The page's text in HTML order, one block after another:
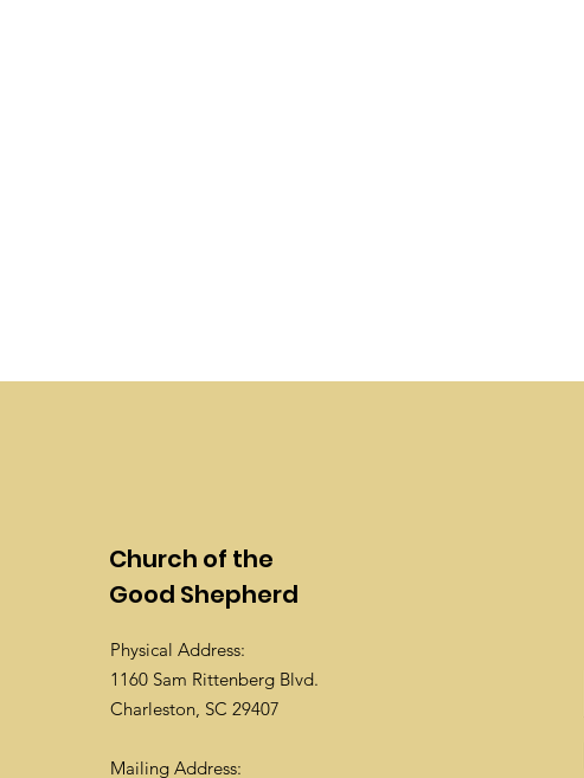
Church of the
Good Shepherd
Physical Address:
1160 Sam Rittenberg Blvd.
Charleston, SC 29407
Mailing Address: